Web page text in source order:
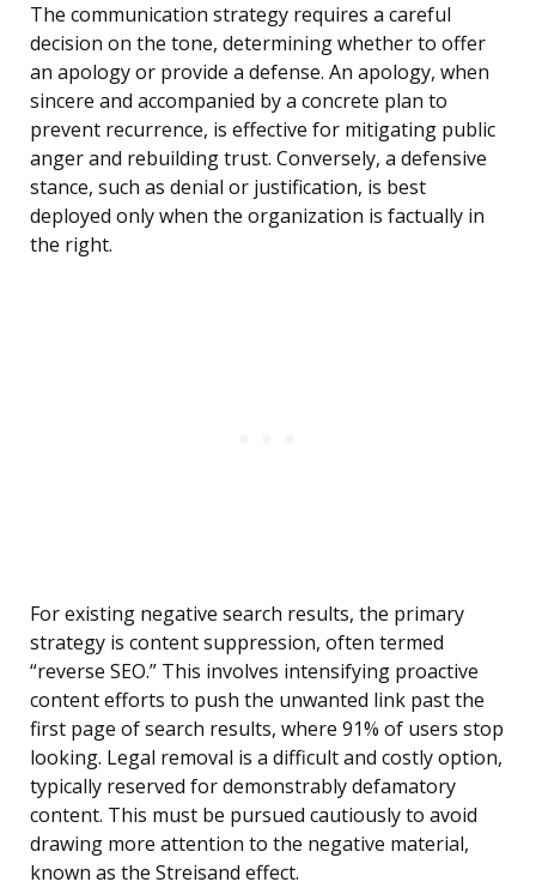
The communication strategy requires a careful
decision on the tone, determining whether to offer
an apology or provide a defense. An apology, when
sincere and accompanied by a concrete plan to
prevent recurrence, is effective for mitigating public
anger and rebuilding trust. Conversely, a defensive
stance, such as denial or justification, is best
deployed only when the organization is factually in
the right.
For existing negative search results, the primary
strategy is content suppression, often termed
“reverse SEO.” This involves intensifying proactive
content efforts to push the unwanted link past the
first page of search results, where 91% of users stop
looking. Legal removal is a difficult and costly option,
typically reserved for demonstrably defamatory
content. This must be pursued cautiously to avoid
drawing more attention to the negative material,
known as the Streisand effect.